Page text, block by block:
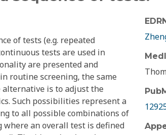
of tests (e.g. repeated
tests are used in
are presented and
routine screening, the same
alternative is to adjust the
Such possibilities represent a
to all possible combinations of
where an overall test is defined